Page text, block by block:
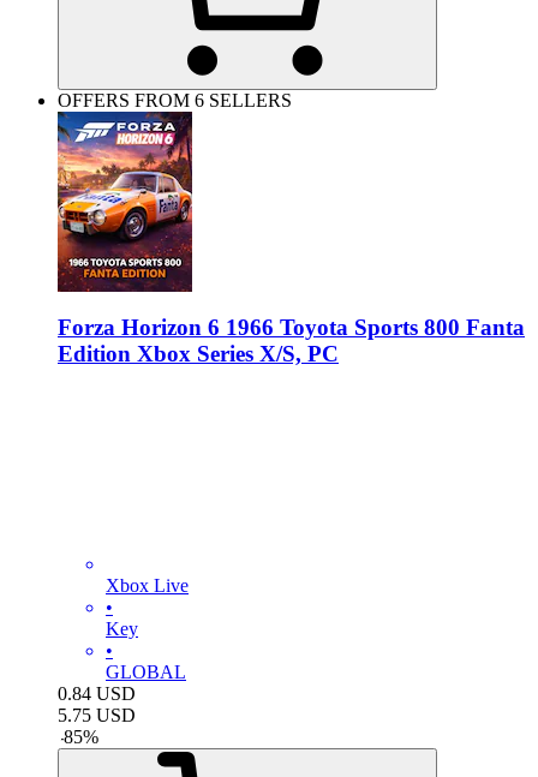
OFFERS FROM 6 SELLERS
Forza Horizon 6 1966 Toyota Sports 800 Fanta
Edition Xbox Series X/S, PC
Xbox Live
•
Key
•
GLOBAL
0.84 USD
5.75 USD
-85%